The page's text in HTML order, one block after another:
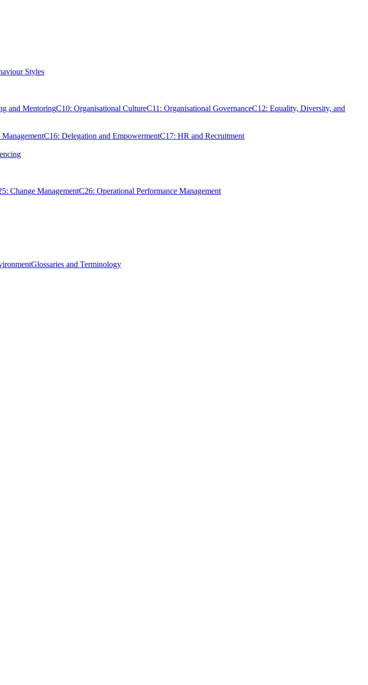
Styles
and MentoringC10: Organisational CultureC11: Organisational GovernanceC12: Equality, Diversity, and
C16: Delegation and EmpowermentC17: HR and Recruitment
Change ManagementC26: Operational Performance Management
Glossaries and Terminology